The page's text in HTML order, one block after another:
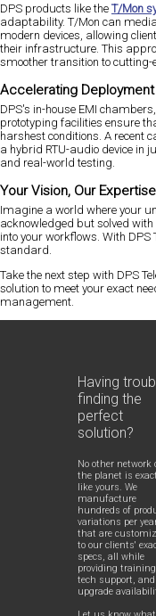
DPS products like the T/Mon
adaptability. T/Mon can
modern devices, allowing
their infrastructure​. This
smoother transition to cutting-
Accelerating
DPS's in-house EMI
prototyping facilities ensure
harshest conditions. A recent
a hybrid RTU-audio device in
and real-world testing​.
Your Vision, Our Expertise
Imagine a world where your
acknowledged but solved
into your workflows. With
standard.
Take the next step with DPS
solution to meet your exact
management.
Having
finding the
perfect
solution?
No other network
the planet is
like yours. We
manufacture
hundreds of
variations per
that are
to our clients'
specs, all while
providing
tech support, and
upgrade